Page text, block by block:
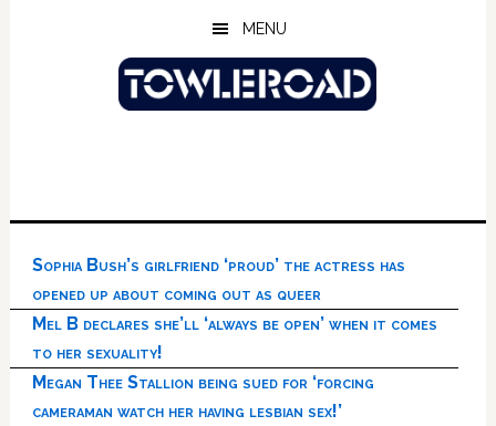
MENU
Sophia Bush’s girlfriend ‘proud’ the actress has
opened up about coming out as queer
Mel B declares she’ll ‘always be open’ when it comes
to her sexuality!
Megan Thee Stallion being sued for ‘forcing
cameraman watch her having lesbian sex!’